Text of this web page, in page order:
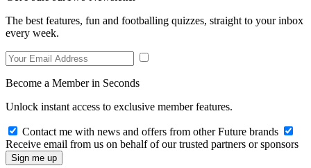
The best features, fun and footballing quizzes, straight to your inbox
every week.
Become a Member in Seconds
Unlock instant access to exclusive member features.
Contact me with news and offers from other Future brands
Receive email from us on behalf of our trusted partners or sponsors